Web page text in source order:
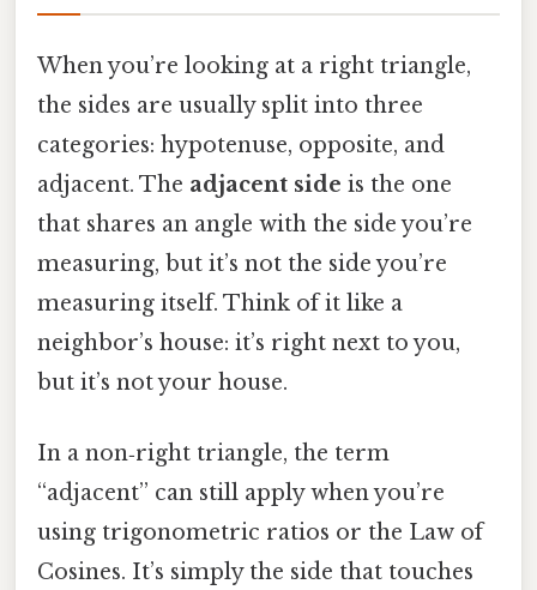
When you’re looking at a right triangle,
the sides are usually split into three
categories: hypotenuse, opposite, and
adjacent. The adjacent side is the one
that shares an angle with the side you’re
measuring, but it’s not the side you’re
measuring itself. Think of it like a
neighbor’s house: it’s right next to you,
but it’s not your house.
In a non‑right triangle, the term
“adjacent” can still apply when you’re
using trigonometric ratios or the Law of
Cosines. It’s simply the side that touches